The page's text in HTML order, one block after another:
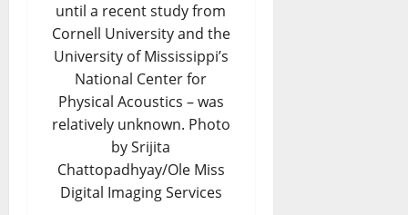
until a recent study from
Cornell University and the
University of Mississippi’s
National Center for
Physical Acoustics – was
relatively unknown. Photo
by Srijita
Chattopadhyay/Ole Miss
Digital Imaging Services